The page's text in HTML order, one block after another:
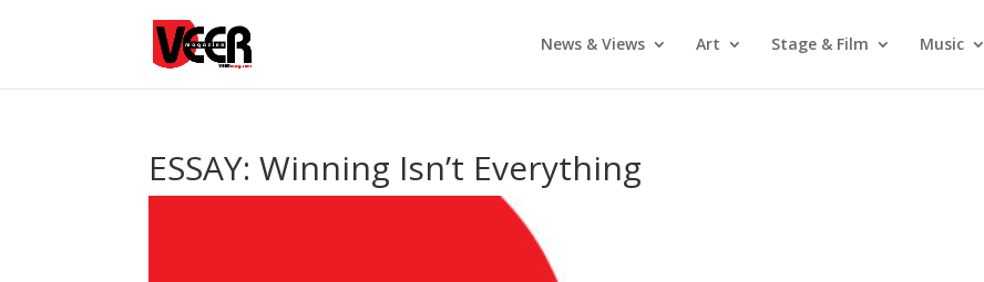
News & Views Art Stage & Film Music
ESSAY: Winning Isn’t Everything